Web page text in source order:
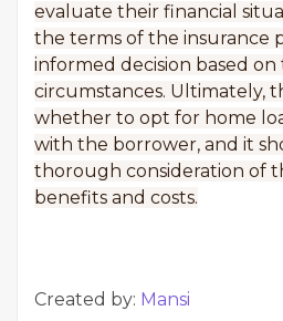
evaluate their financial
the terms of the insurance
informed decision based on
circumstances. Ultimately,
whether to opt for home
with the borrower, and it
thorough consideration of
benefits and costs.
Created by: Mansi